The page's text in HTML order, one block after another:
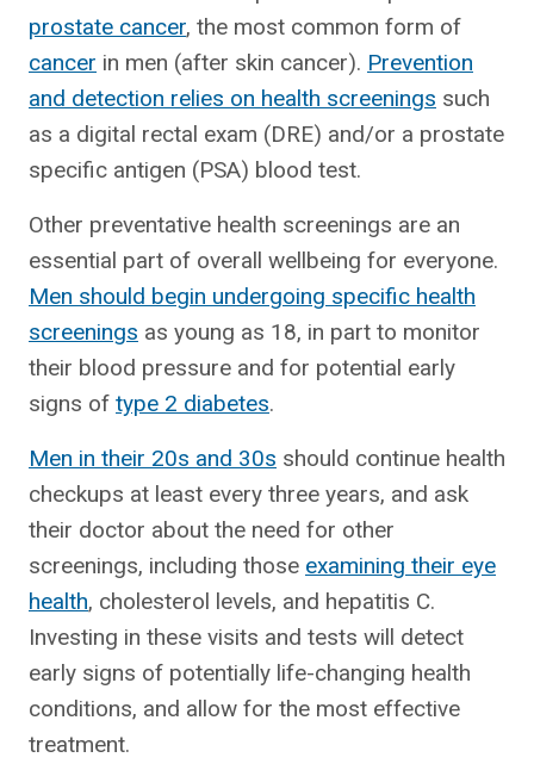
prostate cancer, the most common form of
cancer in men (after skin cancer). Prevention
and detection relies on health screenings such
as a digital rectal exam (DRE) and/or a prostate
specific antigen (PSA) blood test.
Other preventative health screenings are an
essential part of overall wellbeing for everyone.
Men should begin undergoing specific health
screenings as young as 18, in part to monitor
their blood pressure and for potential early
signs of type 2 diabetes.
Men in their 20s and 30s should continue health
checkups at least every three years, and ask
their doctor about the need for other
screenings, including those examining their eye
health, cholesterol levels, and hepatitis C.
Investing in these visits and tests will detect
early signs of potentially life-changing health
conditions, and allow for the most effective
treatment.